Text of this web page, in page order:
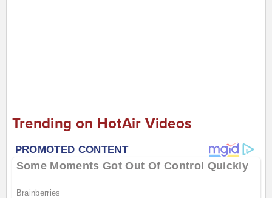
Trending on HotAir Videos